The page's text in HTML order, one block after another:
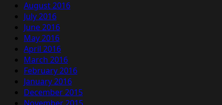
August 2016
July 2016
June 2016
May 2016
April 2016
March 2016
February 2016
January 2016
December 2015